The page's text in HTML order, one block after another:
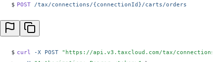
$ POST /tax/connections/{connectionId}/carts/orders
$ curl -X POST " https://api.v3.taxcloud.com/tax/connections/